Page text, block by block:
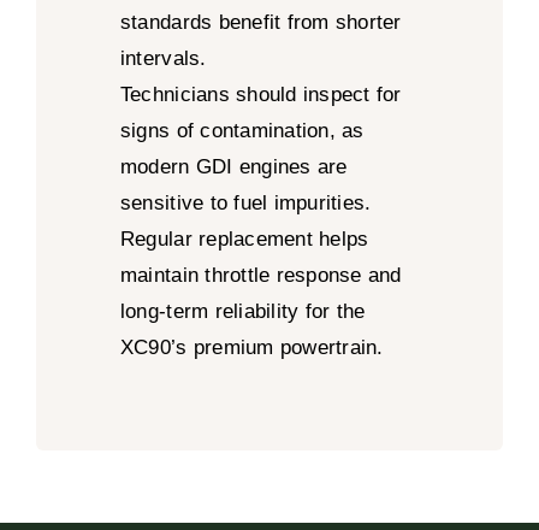
standards benefit from shorter
intervals.
Technicians should inspect for
signs of contamination, as
modern GDI engines are
sensitive to fuel impurities.
Regular replacement helps
maintain throttle response and
long-term reliability for the
XC90’s premium powertrain.